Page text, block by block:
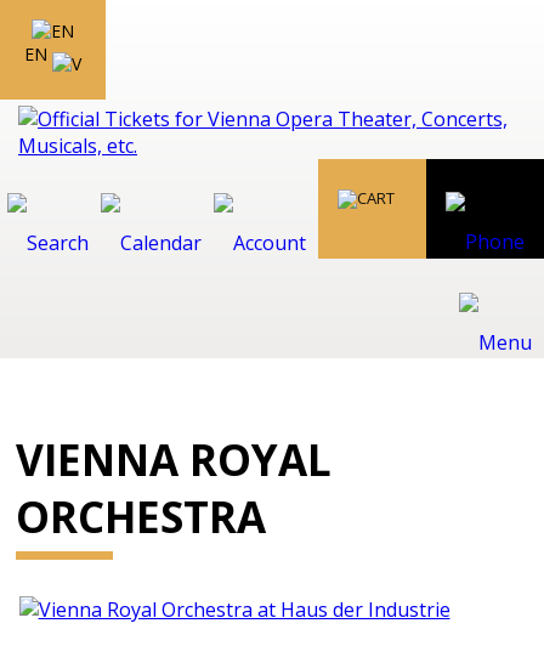
EN
VIENNA ROYAL
ORCHESTRA